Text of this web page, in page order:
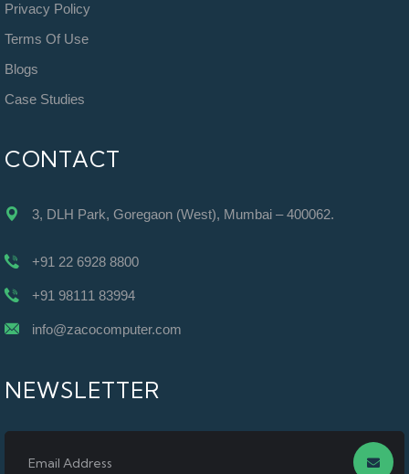
Privacy Policy
Terms Of Use
Blogs
Case Studies
CONTACT
3, DLH Park, Goregaon (West), Mumbai – 400062.
+91 22 6928 8800
+91 98111 83994
info@zacocomputer.com
NEWSLETTER